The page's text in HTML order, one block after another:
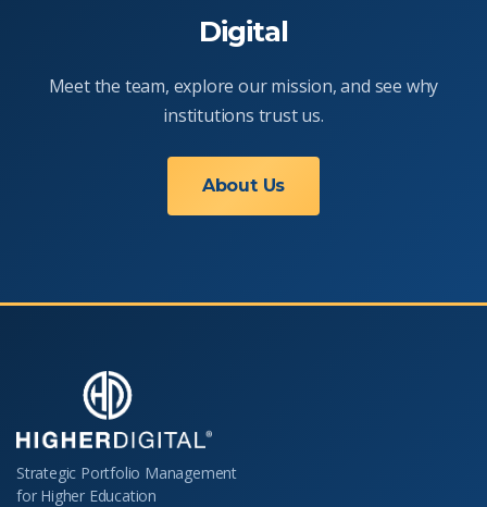
Digital
Meet the team, explore our mission, and see why
institutions trust us.
About Us
Strategic Portfolio Management
for Higher Education